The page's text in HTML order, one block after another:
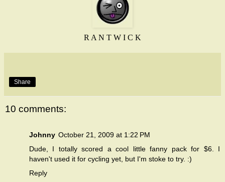
R A N T W I C K
Share
10 comments:
Johnny October 21, 2009 at 1:22 PM
Dude, I totally scored a cool little fanny pack for $6. I
haven't used it for cycling yet, but I'm stoke to try. :)
Reply